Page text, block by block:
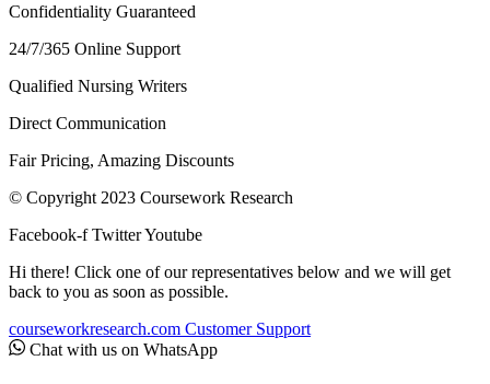
Confidentiality Guaranteed
24/7/365 Online Support
Qualified Nursing Writers
Direct Communication
Fair Pricing, Amazing Discounts
© Copyright 2023 Coursework Research
Facebook-f TwitterYoutube
Hi there! Click one of our representatives below and we will get
back to you as soon as possible.
courseworkresearch.com Customer Support
Chat with us on WhatsApp